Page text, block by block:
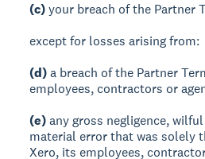
(c)your breach of the Partner
except for losses arising from:
(d)a breach of the Partner
employees, contractors or
(e)any gross negligence,
material error that was solely
Xero, its employees,